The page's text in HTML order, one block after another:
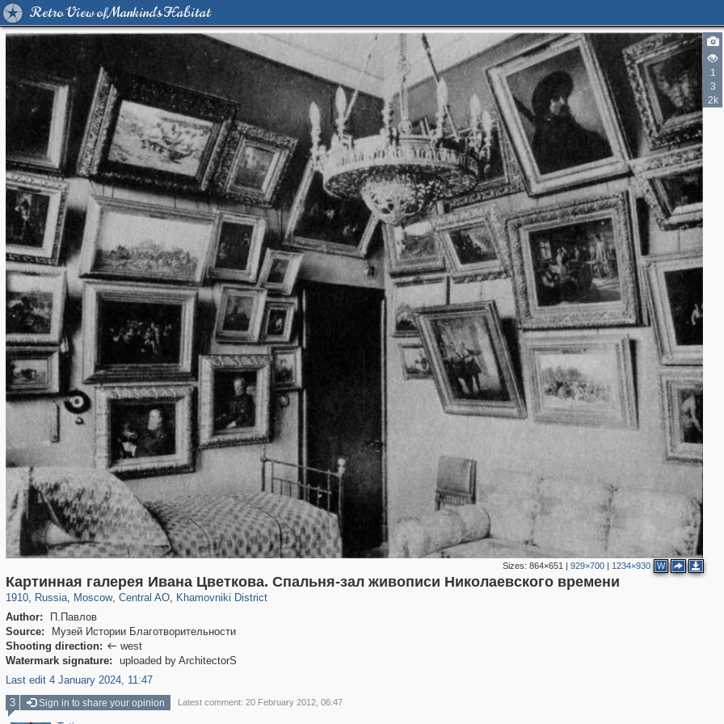
Retro View of Mankind's Habitat
1
3
2k
Sizes: 864×651 | 929×700| 1234×930 W
Картинная галерея Ивана Цветкова. Спальня-зал живописи Николаевского времени
1910, Russia
1,406,257 29,243
, Moscow
319,779 8,286
, Central AO
159,978 5,916
, Khamovniki District
19,394 722
Author:
П.Павлов
Source:
Музей Истории Благотворительности
Shooting direction:  west
Watermark signature:
uploaded by ArchitectorS
Last edit 4 January 2024, 11:47
5
2
3
2
3 Sign in to share your opinion Latest comment: 20 February 2012, 06:47